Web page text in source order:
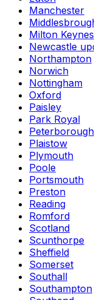
Manchester
Milton Keynes
Newcastle
Northampton
Norwich
Nottingham
Oxford
Paisley
Park Royal
Peterborough
Plaistow
Plymouth
Poole
Portsmouth
Preston
Reading
Romford
Scotland
Scunthorpe
Sheffield
Somerset
Southall
Southampton